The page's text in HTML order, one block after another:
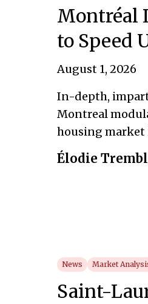
Montréal
to Speed
August 1, 2026
In-depth,
Montreal
housing market
Élodie
News Market
Saint-